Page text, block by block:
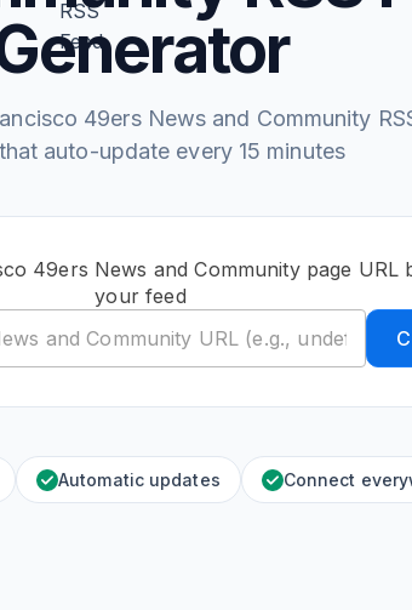
49ers News and Community
auto-update every 15 minutes
49ers News and Community page URL
your feed
Automatic updates Connect